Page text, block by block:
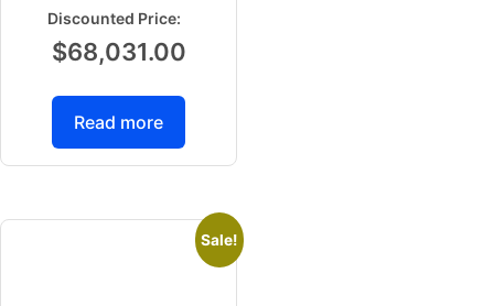
$68,031.00
Read more
Sale!